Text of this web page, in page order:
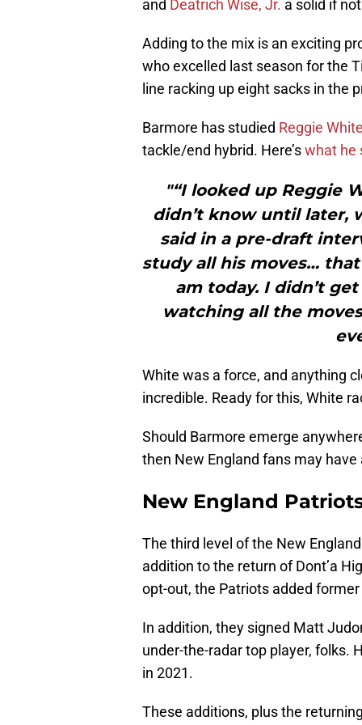
and Deatrich Wise, Jr. a solid if
Adding to the mix is an exciting
who excelled last season for the
line racking up eight sacks in the
Barmore has studied Reggie
tackle/end hybrid. Here’swhat he
"“I looked up Reggie
didn’t know until later,
said in a pre-draft
study all his moves…
am today. I didn’t
watching all the
White was a force, and anything
incredible. Ready for this, White
Should Barmore emerge
then New England fans may
New England
The third level of the New
addition to the return of Dont’a
opt-out, the Patriots added
In addition, they signed Matt
under-the-radar top player, folks.
in 2021.
These additions, plus the